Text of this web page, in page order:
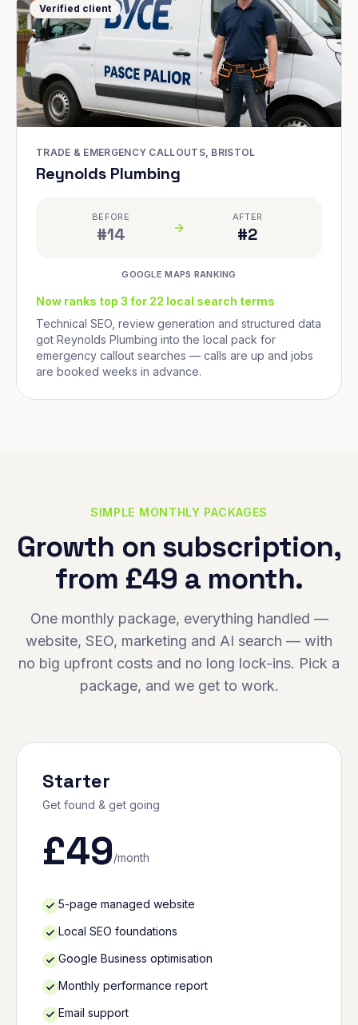
Verified client
TRADE & EMERGENCY CALLOUTS, BRISTOL
Reynolds Plumbing
BEFORE
#14
AFTER
#2
GOOGLE MAPS RANKING
Now ranks top 3 for 22 local search terms
Technical SEO, review generation and structured data
got Reynolds Plumbing into the local pack for
emergency callout searches — calls are up and jobs
are booked weeks in advance.
SIMPLE MONTHLY PACKAGES
Growth on subscription,
from £49 a month.
One monthly package, everything handled —
website, SEO, marketing and AI search — with
no big upfront costs and no long lock-ins. Pick a
package, and we get to work.
Starter
Get found & get going
£49/month
5-page managed website
Local SEO foundations
Google Business optimisation
Monthly performance report
Email support